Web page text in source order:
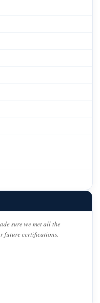
sure we met all the
future certifications.